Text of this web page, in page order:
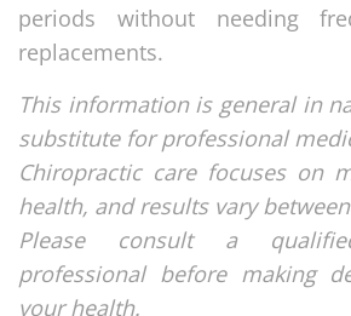
periods without needing
replacements.
This information is general in
substitute for professional
Chiropractic care focuses on
health, and results vary
Please consult a
professional before making
your health.